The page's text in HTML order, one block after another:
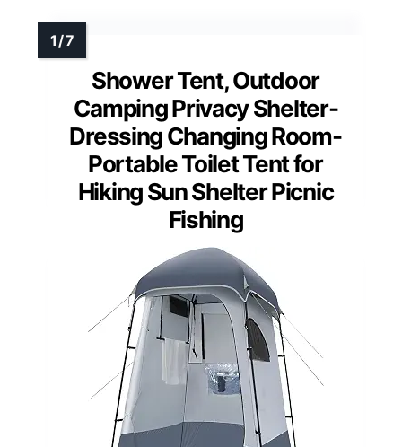
Shower Tent, Outdoor
Camping Privacy Shelter-
Dressing Changing Room-
Portable Toilet Tent for
Hiking Sun Shelter Picnic
Fishing